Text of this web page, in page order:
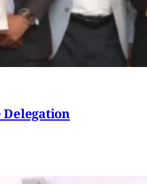
Delegation